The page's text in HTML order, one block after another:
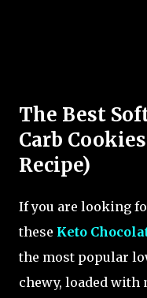
The Best
Carb
Recipe)
If you are looking
these Keto
the most popular
chewy, loaded with